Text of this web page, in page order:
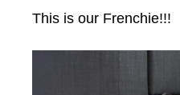
This is our Frenchie!!!